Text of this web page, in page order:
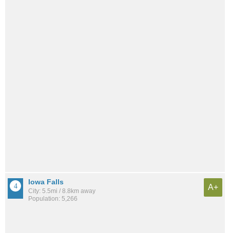
Iowa Falls
City: 5.5mi / 8.8km away
Population: 5,266
A+